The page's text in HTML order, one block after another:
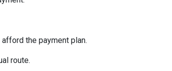
the payment plan.
route.